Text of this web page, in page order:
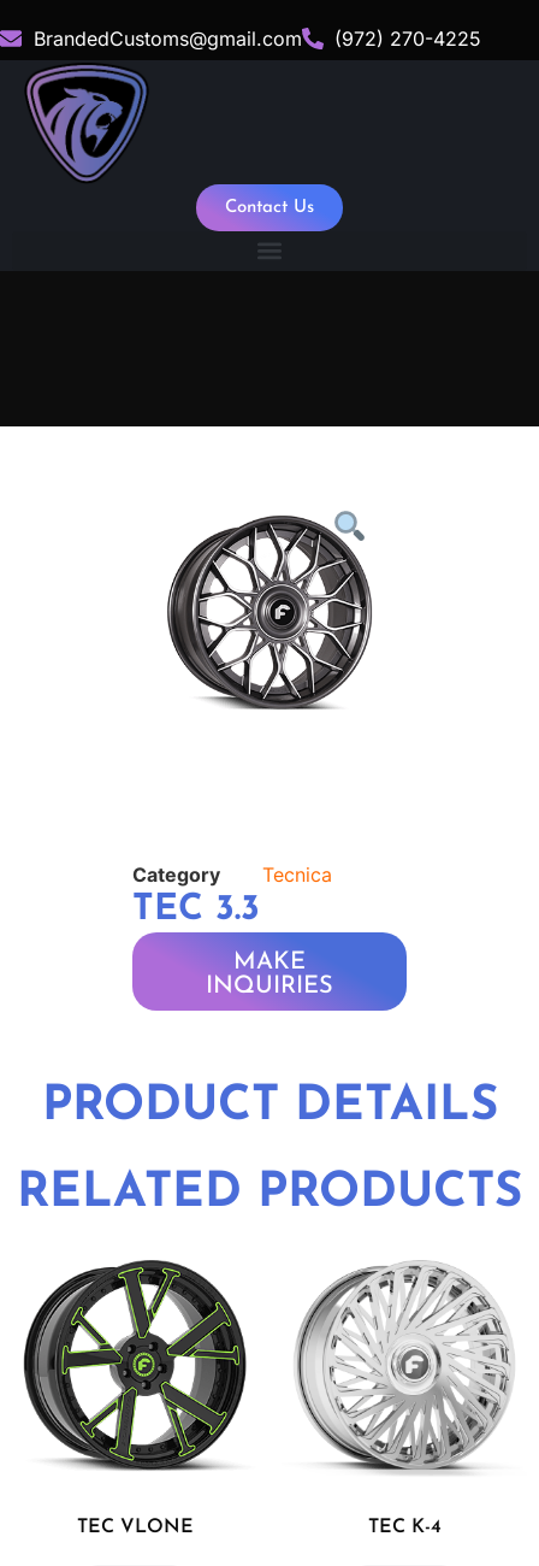
BrandedCustoms@gmail.com (972) 270-4225
Contact Us
Category Tecnica
TEC 3.3
MAKE
INQUIRIES
PRODUCT DETAILS
RELATED PRODUCTS
TEC VLONE TEC K-4